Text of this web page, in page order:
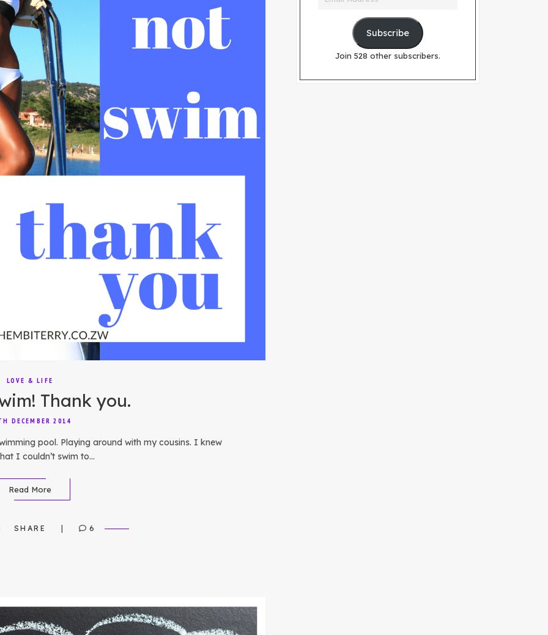
LOVE & LIFE
Thank you.
DECEMBER 2014
pool. Playing around with my cousins. I knew
I couldn’t swim to…
Read More
SHARE 6
Subscribe
Join 528 other subscribers.